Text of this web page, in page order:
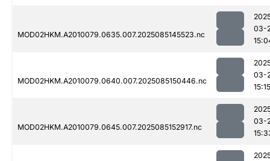
MOD02HKM.A2010079.0635.007.2025085145523.nc
03-
MOD02HKM.A2010079.0640.007.2025085150446.nc
03-
15:15
MOD02HKM.A2010079.0645.007.2025085152917.nc
03-